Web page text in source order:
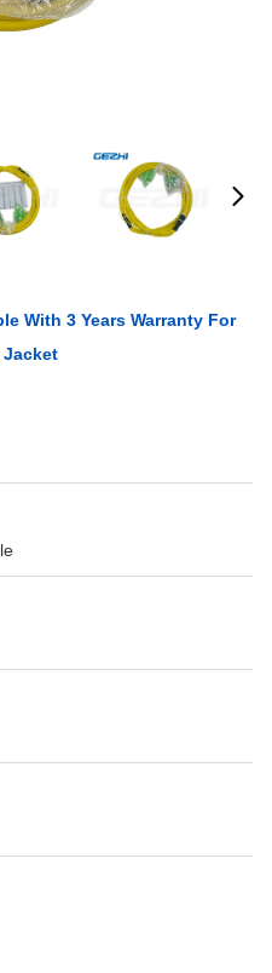
With 3 Years Warranty For
Jacket